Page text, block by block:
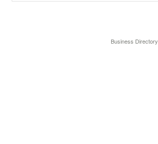
Business Directory